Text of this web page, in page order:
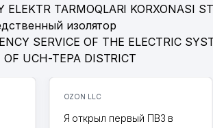
LLC
PRIVATE ENTERPRISE
ELEKTR TARMOQLARI KORXONASI
изолятор
SERVICE OF THE ELECTRIC
UCH-TEPA DISTRICT
OZON LLC
Я открыл первый ПВЗ в